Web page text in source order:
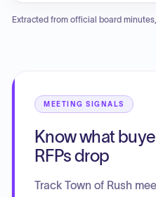
declaration and officially
repairs, and authorizing a
matching contribution.
Extracted from official board
MEETING SIGNALS
Know what
RFPs drop
Track Town of Rush